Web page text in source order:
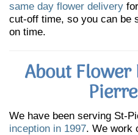
same day flower delivery
cut-off time, so you can be
on time.
About
We have been serving St-
inception in 1997. We work